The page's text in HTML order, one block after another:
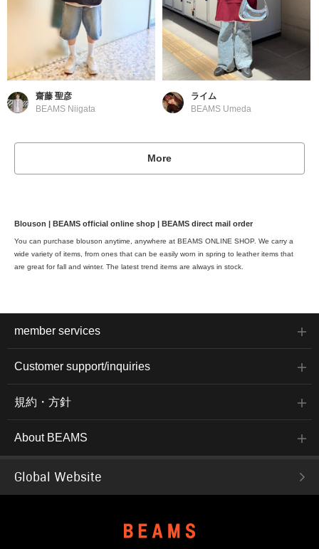
齋藤 聖彦
BEAMS Niigata
ライム
BEAMS Umeda
More
Blouson | BEAMS official online shop | BEAMS direct mail order
You can purchase blouson anytime, anywhere at BEAMS ONLINE SHOP. We carry a
wide variety of items, from ones that can be easily worn in spring to leather items that
are great for fall and winter. The latest trend items are always in stock.
member services
Customer support/inquiries
規約・方針
About BEAMS
Global Website